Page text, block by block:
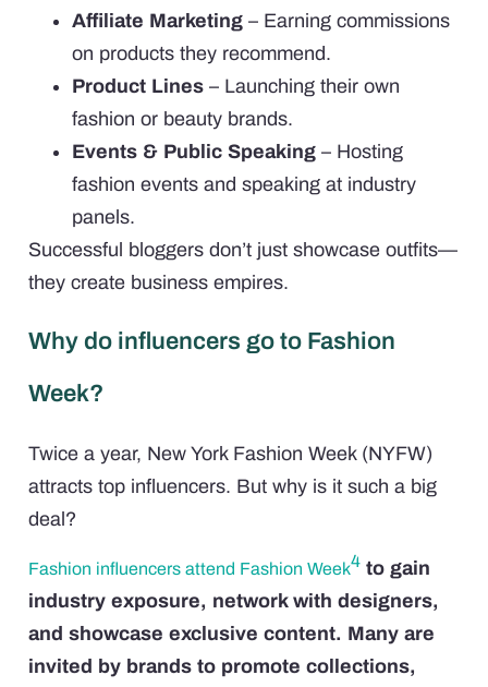
Affiliate Marketing – Earning commissions
on products they recommend.
Product Lines – Launching their own
fashion or beauty brands.
Events & Public Speaking – Hosting
fashion events and speaking at industry
panels.
Successful bloggers don’t just showcase outfits—
they create business empires.
Why do influencers go to Fashion
Week?
Twice a year, New York Fashion Week (NYFW)
attracts top influencers. But why is it such a big
deal?
Fashion influencers attend Fashion Week4 to gain
industry exposure, network with designers,
and showcase exclusive content. Many are
invited by brands to promote collections,